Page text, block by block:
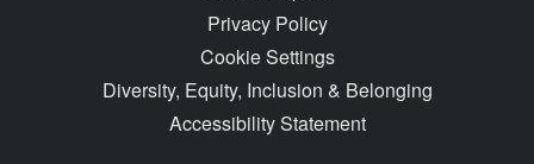
Privacy Policy
Cookie Settings
Diversity, Equity, Inclusion & Belonging
Accessibility Statement